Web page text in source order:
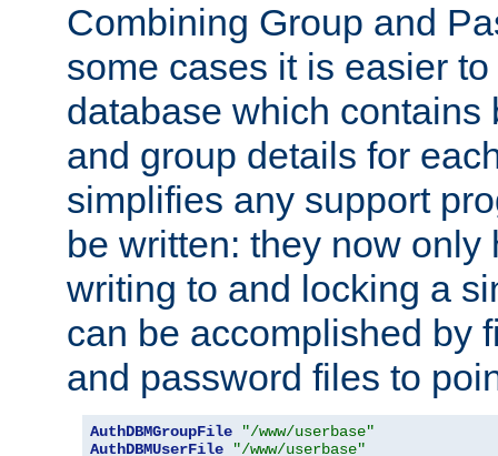
Combining Group and
some cases it is easier
database which contains
and group details for
simplifies any support
be written: they now only
writing to and locking a
can be accomplished by
and password files to
AuthDBMGroupFile
"/www/userbase"
AuthDBMUserFile
"/www/userbase"